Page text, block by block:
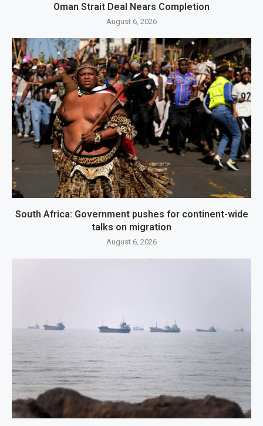
Oman Strait Deal Nears Completion
August 6, 2026
South Africa: Government pushes for continent-wide
talks on migration
August 6, 2026